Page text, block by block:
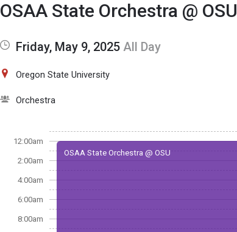
Show Menu
Click this to show the menu.
OSAA State Orchestra @ OSU
Friday, May 9, 2025 All Day
Oregon State University
Orchestra
12:00am
2:00am
4:00am
6:00am
8:00am
OSAA State Orchestra @ OSU